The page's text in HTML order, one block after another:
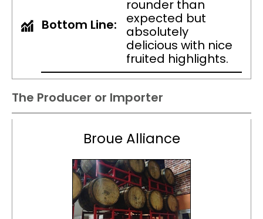
Bottom Line:
rounder than
expected but
absolutely
delicious with nice
fruited highlights.
The Producer or Importer
Broue Alliance